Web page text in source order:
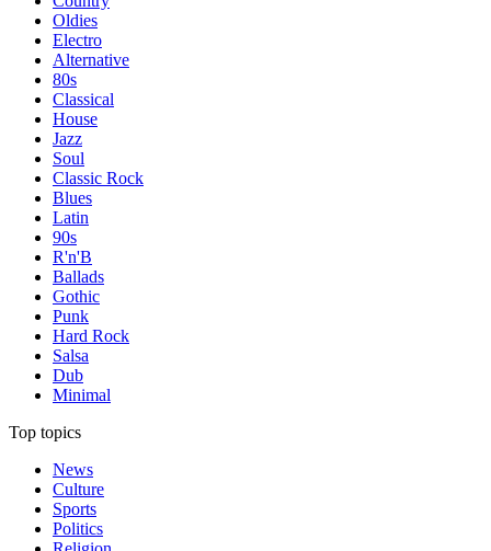
Oldies
Electro
Alternative
80s
Classical
House
Jazz
Soul
Classic Rock
Blues
Latin
90s
R'n'B
Ballads
Gothic
Punk
Hard Rock
Salsa
Dub
Minimal
Top topics
News
Culture
Sports
Politics